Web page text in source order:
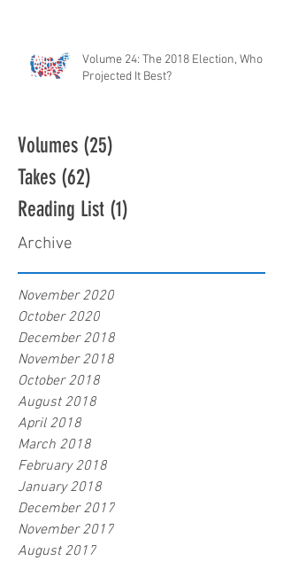
Volume 24: The 2018 Election, Who
Projected It Best?
Volumes (25)
Takes (62)
Reading List (1)
Archive
November 2020
October 2020
December 2018
November 2018
October 2018
August 2018
April 2018
March 2018
February 2018
January 2018
December 2017
November 2017
August 2017